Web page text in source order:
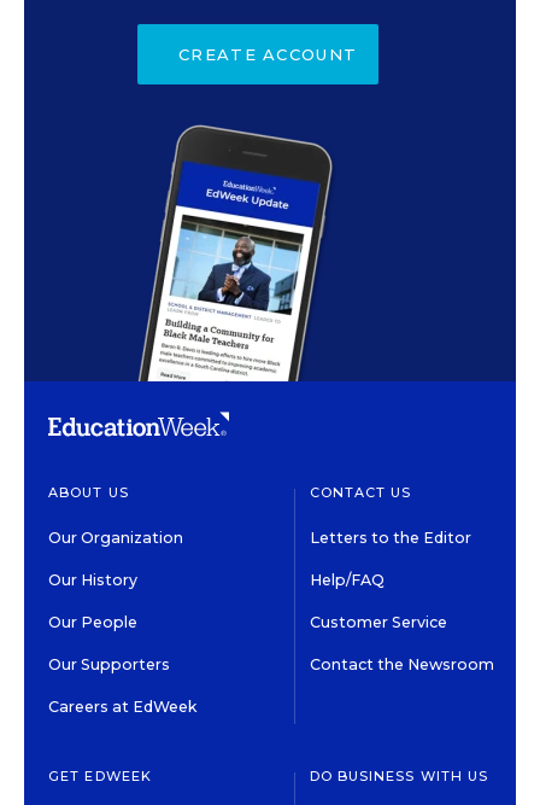
CREATE ACCOUNT
ABOUT US
Our Organization
Our History
Our People
Our Supporters
Careers at EdWeek
CONTACT US
Letters to the Editor
Help/FAQ
Customer Service
Contact the Newsroom
GET EDWEEK DO BUSINESS WITH US